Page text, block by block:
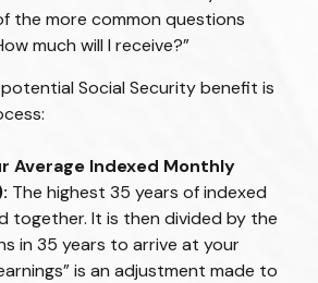
the more common questions
much will I receive?”
Social Security benefit is
Average Indexed Monthly
The highest 35 years of indexed
together. It is then divided by the
in 35 years to arrive at your
is an adjustment made to